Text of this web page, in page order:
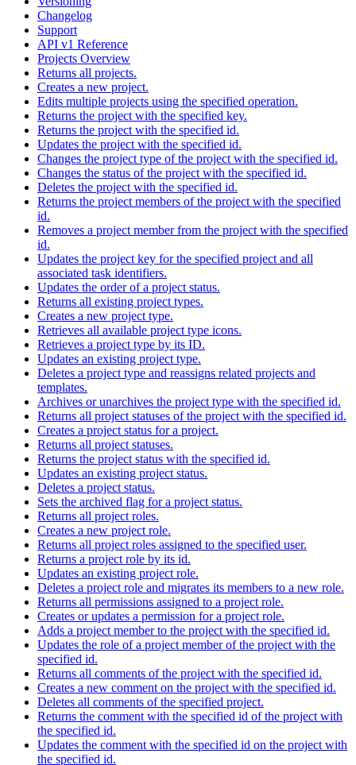
Changelog
Support
API v1 Reference
Projects Overview
Returns all projects.
Creates a new project.
Edits multiple projects using the specified operation.
Returns the project with the specified key.
Returns the project with the specified id.
Updates the project with the specified id.
Changes the project type of the project with the specified id.
Changes the status of the project with the specified id.
Deletes the project with the specified id.
Returns the project members of the project with the specified
id.
Removes a project member from the project with the specified
id.
Updates the project key for the specified project and all
associated task identifiers.
Updates the order of a project status.
Returns all existing project types.
Creates a new project type.
Retrieves all available project type icons.
Retrieves a project type by its ID.
Updates an existing project type.
Deletes a project type and reassigns related projects and
templates.
Archives or unarchives the project type with the specified id.
Returns all project statuses of the project with the specified id.
Creates a project status for a project.
Returns all project statuses.
Returns the project status with the specified id.
Updates an existing project status.
Deletes a project status.
Sets the archived flag for a project status.
Returns all project roles.
Creates a new project role.
Returns all project roles assigned to the specified user.
Returns a project role by its id.
Updates an existing project role.
Deletes a project role and migrates its members to a new role.
Returns all permissions assigned to a project role.
Creates or updates a permission for a project role.
Adds a project member to the project with the specified id.
Updates the role of a project member of the project with the
specified id.
Returns all comments of the project with the specified id.
Creates a new comment on the project with the specified id.
Deletes all comments of the specified project.
Returns the comment with the specified id of the project with
the specified id.
Updates the comment with the specified id on the project with
the specified id.